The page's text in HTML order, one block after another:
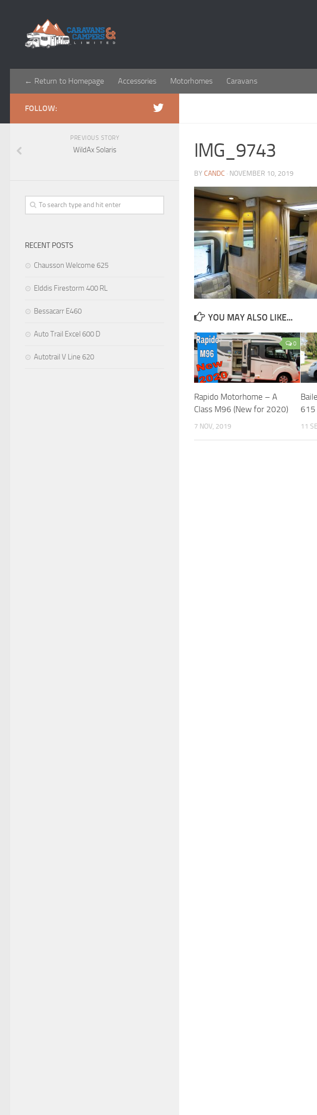
← Return to Homepage Accessories Motorhomes Caravans
IMG_9743
BY CANDC · NOVEMBER 10, 2019
YOU MAY ALSO LIKE...
0
Rapido Motorhome – A
Class M96 (New for 2020)
7 NOV, 2019
615
11
FOLLOW:
PREVIOUS STORY
WildAx Solaris
RECENT POSTS
Chausson Welcome 625
Elddis Firestorm 400 RL
Bessacarr E460
Auto Trail Excel 600 D
Autotrail V Line 620